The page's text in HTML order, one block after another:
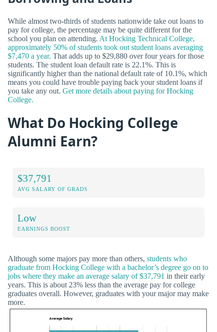
While almost two-thirds of students nationwide take out loans to
pay for college, the percentage may be quite different for the
school you plan on attending. At Hocking Technical College,
approximately 50% of students took out student loans averaging
$7,470 a year. That adds up to $29,880 over four years for those
students. The student loan default rate is 22.1%. This is
significantly higher than the national default rate of 10.1%, which
means you could have trouble paying back your student loans if
you take any out. Get more details about paying for Hocking
College.
What Do Hocking College
Alumni Earn?
$37,791
AVG SALARY OF GRADS
Low
EARNINGS BOOST
Although some majors pay more than others, students who
graduate from Hocking College with a bachelor’s degree go on to
jobs where they make an average salary of $37,791 in their early
years. This is about 23% less than the average pay for college
graduates overall. However, graduates with your major may make
more.